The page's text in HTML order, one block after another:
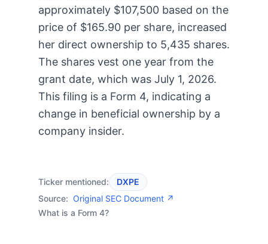
approximately $107,500 based on the
price of $165.90 per share, increased
her direct ownership to 5,435 shares.
The shares vest one year from the
grant date, which was July 1, 2026.
This filing is a Form 4, indicating a
change in beneficial ownership by a
company insider.
Ticker mentioned:
DXPE
Source: Original SEC Document ↗
What is a Form 4?